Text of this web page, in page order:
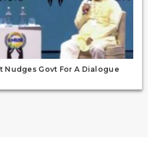
Nudges Govt For A Dialogue